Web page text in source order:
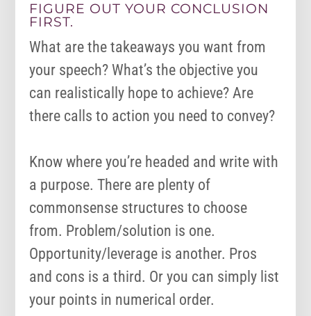
FIGURE OUT YOUR CONCLUSION
FIRST.
What are the takeaways you want from
your speech? What’s the objective you
can realistically hope to achieve? Are
there calls to action you need to convey?
Know where you’re headed and write with
a purpose. There are plenty of
commonsense structures to choose
from. Problem/solution is one.
Opportunity/leverage is another. Pros
and cons is a third. Or you can simply list
your points in numerical order.